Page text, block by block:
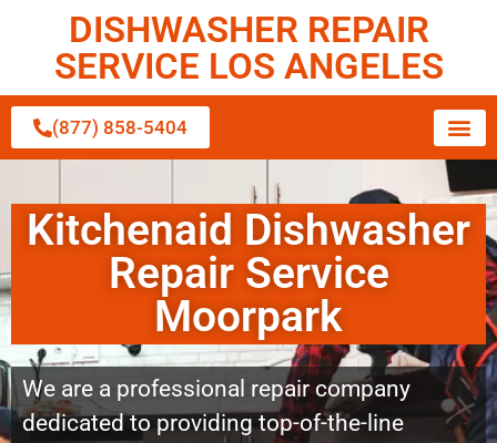
DISHWASHER REPAIR
SERVICE LOS ANGELES
(877) 858-5404
Kitchenaid Dishwasher
Repair Service
Moorpark
We are a professional repair company
dedicated to providing top-of-the-line